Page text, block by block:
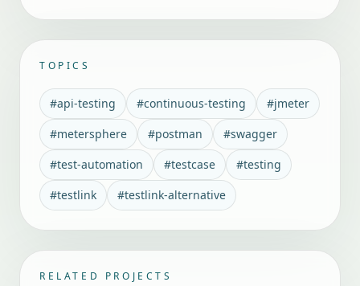
TOPICS
#api-testing #continuous-testing #jmeter
#metersphere #postman #swagger
#test-automation #testcase #testing
#testlink #testlink-alternative
RELATED PROJECTS